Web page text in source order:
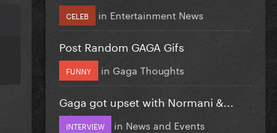
CELEB in Entertainment News
Post Random GAGA Gifs
FUNNY in Gaga Thoughts
Gaga got upset with Normani &...
INTERVIEW in News and Events